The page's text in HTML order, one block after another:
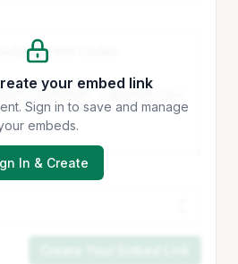
your embed link
Sign in to save and manage
embeds.
In & Create